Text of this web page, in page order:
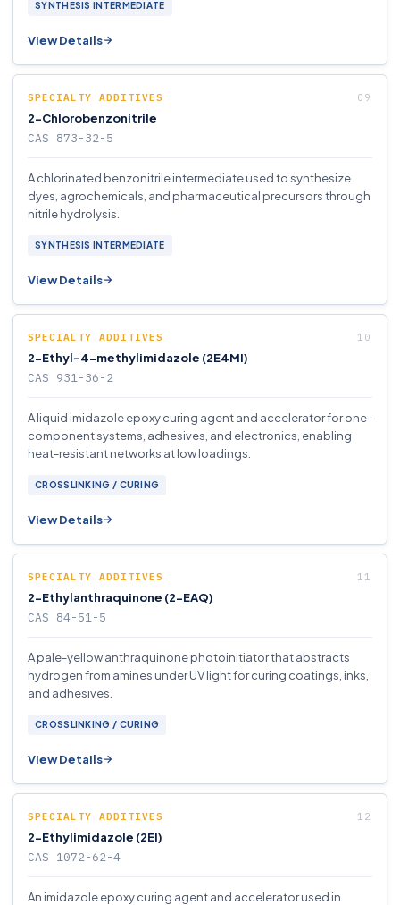
SYNTHESIS INTERMEDIATE
View Details
SPECIALTY ADDITIVES
2-Chlorobenzonitrile
CAS 873-32-5
A chlorinated benzonitrile intermediate used to synthesize
dyes, agrochemicals, and pharmaceutical precursors through
nitrile hydrolysis.
SYNTHESIS INTERMEDIATE
View Details
SPECIALTY ADDITIVES
2-Ethyl-4-methylimidazole (2E4MI)
CAS 931-36-2
A liquid imidazole epoxy curing agent and accelerator for one-
component systems, adhesives, and electronics, enabling
heat-resistant networks at low loadings.
CROSSLINKING / CURING
View Details
SPECIALTY ADDITIVES
2-Ethylanthraquinone (2-EAQ)
CAS 84-51-5
A pale-yellow anthraquinone photoinitiator that abstracts
hydrogen from amines under UV light for curing coatings, inks,
and adhesives.
CROSSLINKING / CURING
View Details
SPECIALTY ADDITIVES
2-Ethylimidazole (2EI)
CAS 1072-62-4
An imidazole epoxy curing agent and accelerator used in